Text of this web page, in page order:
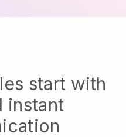
start with
instant